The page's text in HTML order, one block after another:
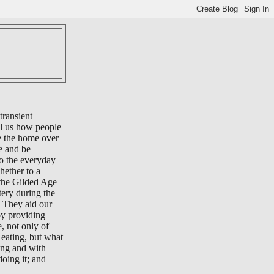
us how people
the home over
and be
the everyday
to a
Gilded Age
during the
They aid our
providing
not only of
but what
and with
it; and